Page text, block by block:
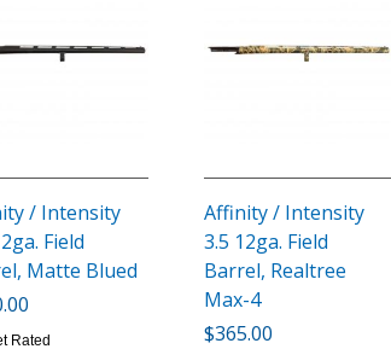
/ Intensity
Field
Matte Blued
Rated
Affinity / Intensity
3.5 12ga. Field
Barrel, Realtree
Max-4
$365.00